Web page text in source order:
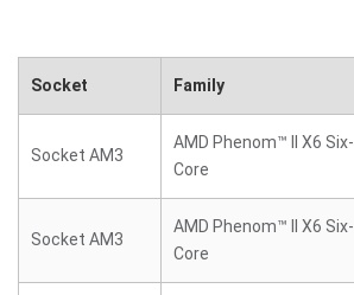
Socket Family
Socket AM3
AMD Phenom™ II X6 Six-
Core
Socket AM3
AMD Phenom™ II X6 Six-
Core